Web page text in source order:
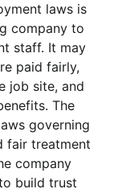
laws is
company to
staff. It may
paid fairly,
job site, and
The
governing
fair treatment
company
build trust